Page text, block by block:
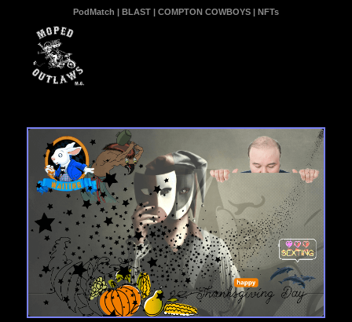
PodMatch | BLAST| COMPTON COWBOYS| NFTs